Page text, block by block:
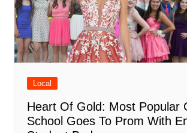
Local
Heart Of Gold: Most Popular
School Goes To Prom With